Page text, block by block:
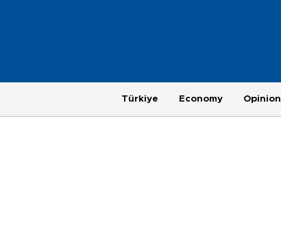
Türkiye Economy Opinion